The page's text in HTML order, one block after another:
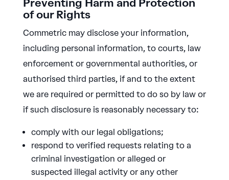
Preventing Harm and Protection
of our Rights
Commetric may disclose your information,
including personal information, to courts, law
enforcement or governmental authorities, or
authorised third parties, if and to the extent
we are required or permitted to do so by law or
if such disclosure is reasonably necessary to:
comply with our legal obligations;
respond to verified requests relating to a
criminal investigation or alleged or
suspected illegal activity or any other